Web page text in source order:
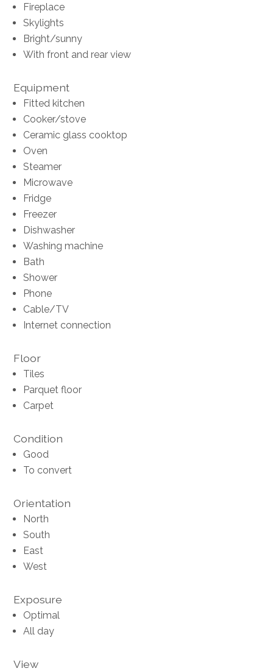
Fireplace
Skylights
Bright/sunny
With front and rear view
Equipment
Fitted kitchen
Cooker/stove
Ceramic glass cooktop
Oven
Steamer
Microwave
Fridge
Freezer
Dishwasher
Washing machine
Bath
Shower
Phone
Cable/TV
Internet connection
Floor
Tiles
Parquet floor
Carpet
Condition
Good
To convert
Orientation
North
South
East
West
Exposure
Optimal
All day
View